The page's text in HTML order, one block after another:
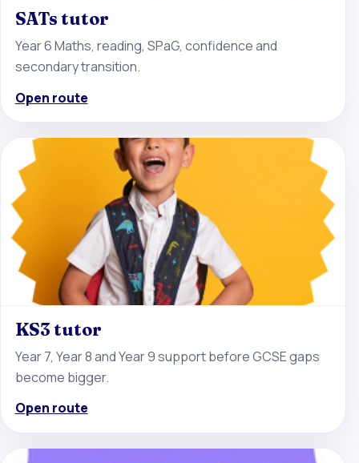
SATs tutor
Year 6 Maths, reading, SPaG, confidence and
secondary transition.
Open route
KS3 tutor
Year 7, Year 8 and Year 9 support before GCSE gaps
become bigger.
Open route